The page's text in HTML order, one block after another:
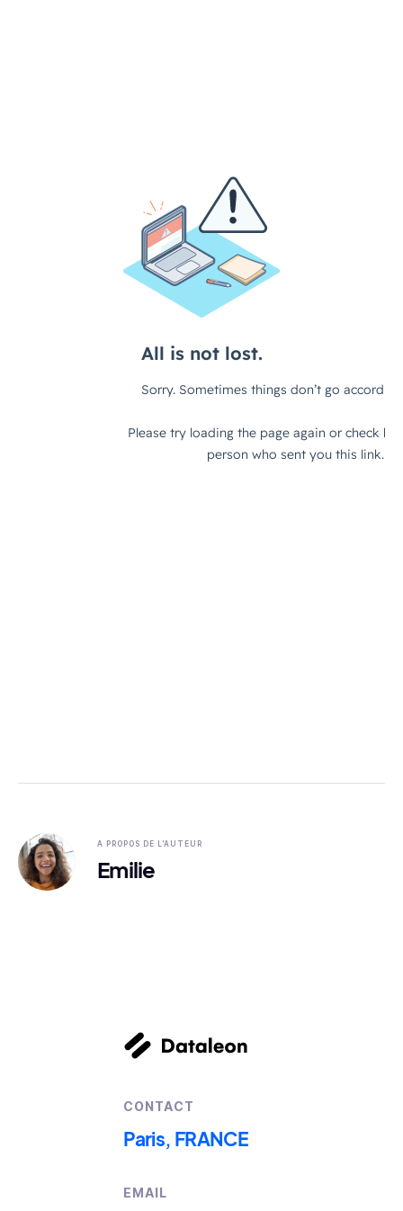
A PROPOS DE L'AUTEUR
Emilie
CONTACT
Paris, FRANCE
EMAIL